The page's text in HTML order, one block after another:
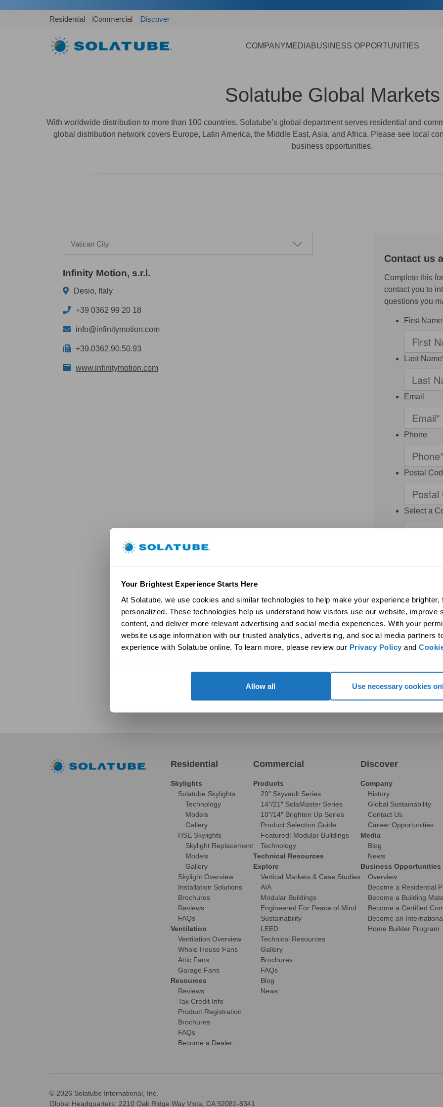
Your Brightest Experience Starts Here
At Solatube, we use cookies and similar technologies to help make your experience brighter,
personalized. These technologies help us understand how visitors use our website, improve
content, and deliver more relevant advertising and social media experiences. With your
website usage information with our trusted analytics, advertising, and social media partners
experience with Solatube online. To learn more, please review our Privacy Policy and
Use necessary cookies
Allow all
Residential Commercial Discover
COMPANYMEDIA BUSINESS OPPORTUNITIES
Solatube Global Markets
With worldwide distribution to more than 100 countries, Solatube’s global department serves residential and
global distribution network covers Europe, Latin America, the Middle East, Asia, and Africa. Please see local
business opportunities.
Vatican City
Infinity Motion, s.r.l.
Desio, Italy
+39 0362 99 20 18
info@infinitymotion.com
+39.0362.90.50.93
www.infinitymotion.com
Contact us
Complete this
contact you to
questions you
First
Last
Email
Phone
Postal
Select a
Thank you
contacted by
Dealer and/
regarding my
binding
system or
frequency
may be
access or
may be
Residential
Skylights
Solatube Skylights
Technology
Models
Gallery
HSE Skylights
Skylight Replacement
Models
Gallery
Skylight Overview
Installation Solutions
Brochures
Reviews
FAQs
Ventilation
Ventilation Overview
Whole House Fans
Attic Fans
Garage Fans
Resources
Reviews
Tax Credit Info
Product Registration
Brochures
FAQs
Become a Dealer
Commercial
Products
29″ Skyvault Series
14″/21″ SolaMaster Series
10″/14″ Brighten Up Series
Product Selection Guide
Featured: Modular Buildings
Technology
Technical Resources
Explore
Vertical Markets & Case Studies
AIA
Modular Buildings
Engineered For Peace of Mind
Sustainability
LEED
Technical Resources
Gallery
Brochures
FAQs
Blog
News
Discover
Company
History
Global Sustainability
Contact Us
Career Opportunities
Media
Blog
News
Business Opportunities
Overview
Become a Residential
Become a Building
Become a Certified
Become an
Home Builder Program
© 2026 Solatube International, Inc.
Global Headquarters: 2210 Oak Ridge Way Vista, CA 92081-8341